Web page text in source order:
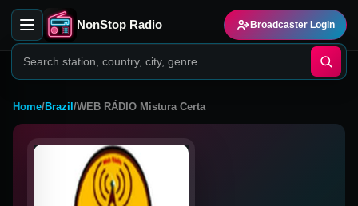
NonStop Radio Broadcaster Login
Home/Brazil /WEB RÁDIO Mistura Certa